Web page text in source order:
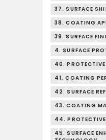
37. SURFACE
38. COATING
39. SURFACE
4. SURFACE
40. PROTECTIVE
41. COATING
42. SURFACE
43. COATING
44. PROTECTIVE
45. SURFACE